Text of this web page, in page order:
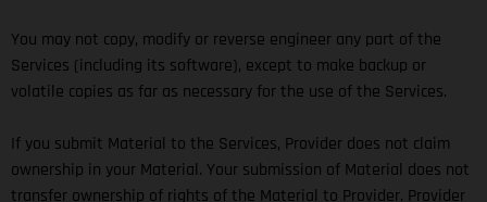
You may not copy, modify or reverse engineer any part of the
Services (including its software), except to make backup or
volatile copies as far as necessary for the use of the Services.
If you submit Material to the Services, Provider does not claim
ownership in your Material. Your submission of Material does not
transfer ownership of rights of the Material to Provider. Provider